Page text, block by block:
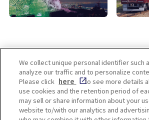
Enjoy! OSAKA
We collect unique personal identifier such
analyze our traffic and to personalize
Please click here
to see more details
use cookies and the retention period of
may sell or share information about your
website to/with our analytics and